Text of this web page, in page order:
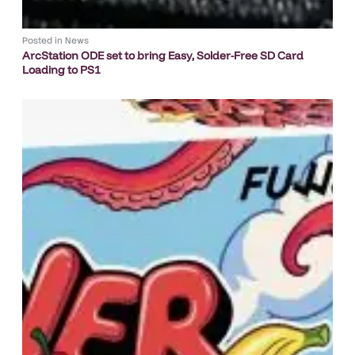
Posted in News
ArcStation ODE set to bring Easy, Solder-Free SD Card
Loading to PS1